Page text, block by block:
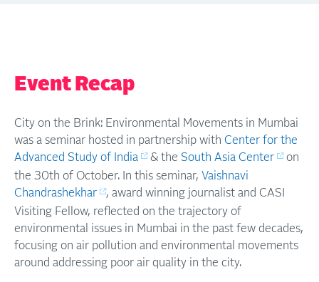
Event Recap
City on the Brink: Environmental Movements in Mumbai
was a seminar hosted in partnership with Center for the
Advanced Study of India
& the South Asia Center
on
the 30th of October. In this seminar, Vaishnavi
Chandrashekhar
, award winning journalist and CASI
Visiting Fellow, reflected on the trajectory of
environmental issues in Mumbai in the past few decades,
focusing on air pollution and environmental movements
around addressing poor air quality in the city.